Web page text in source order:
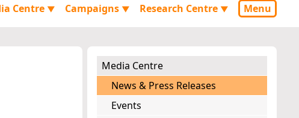
Centre ▼ Campaigns ▼ Research Centre ▼ Menu
Media Centre
News & Press Releases
Events